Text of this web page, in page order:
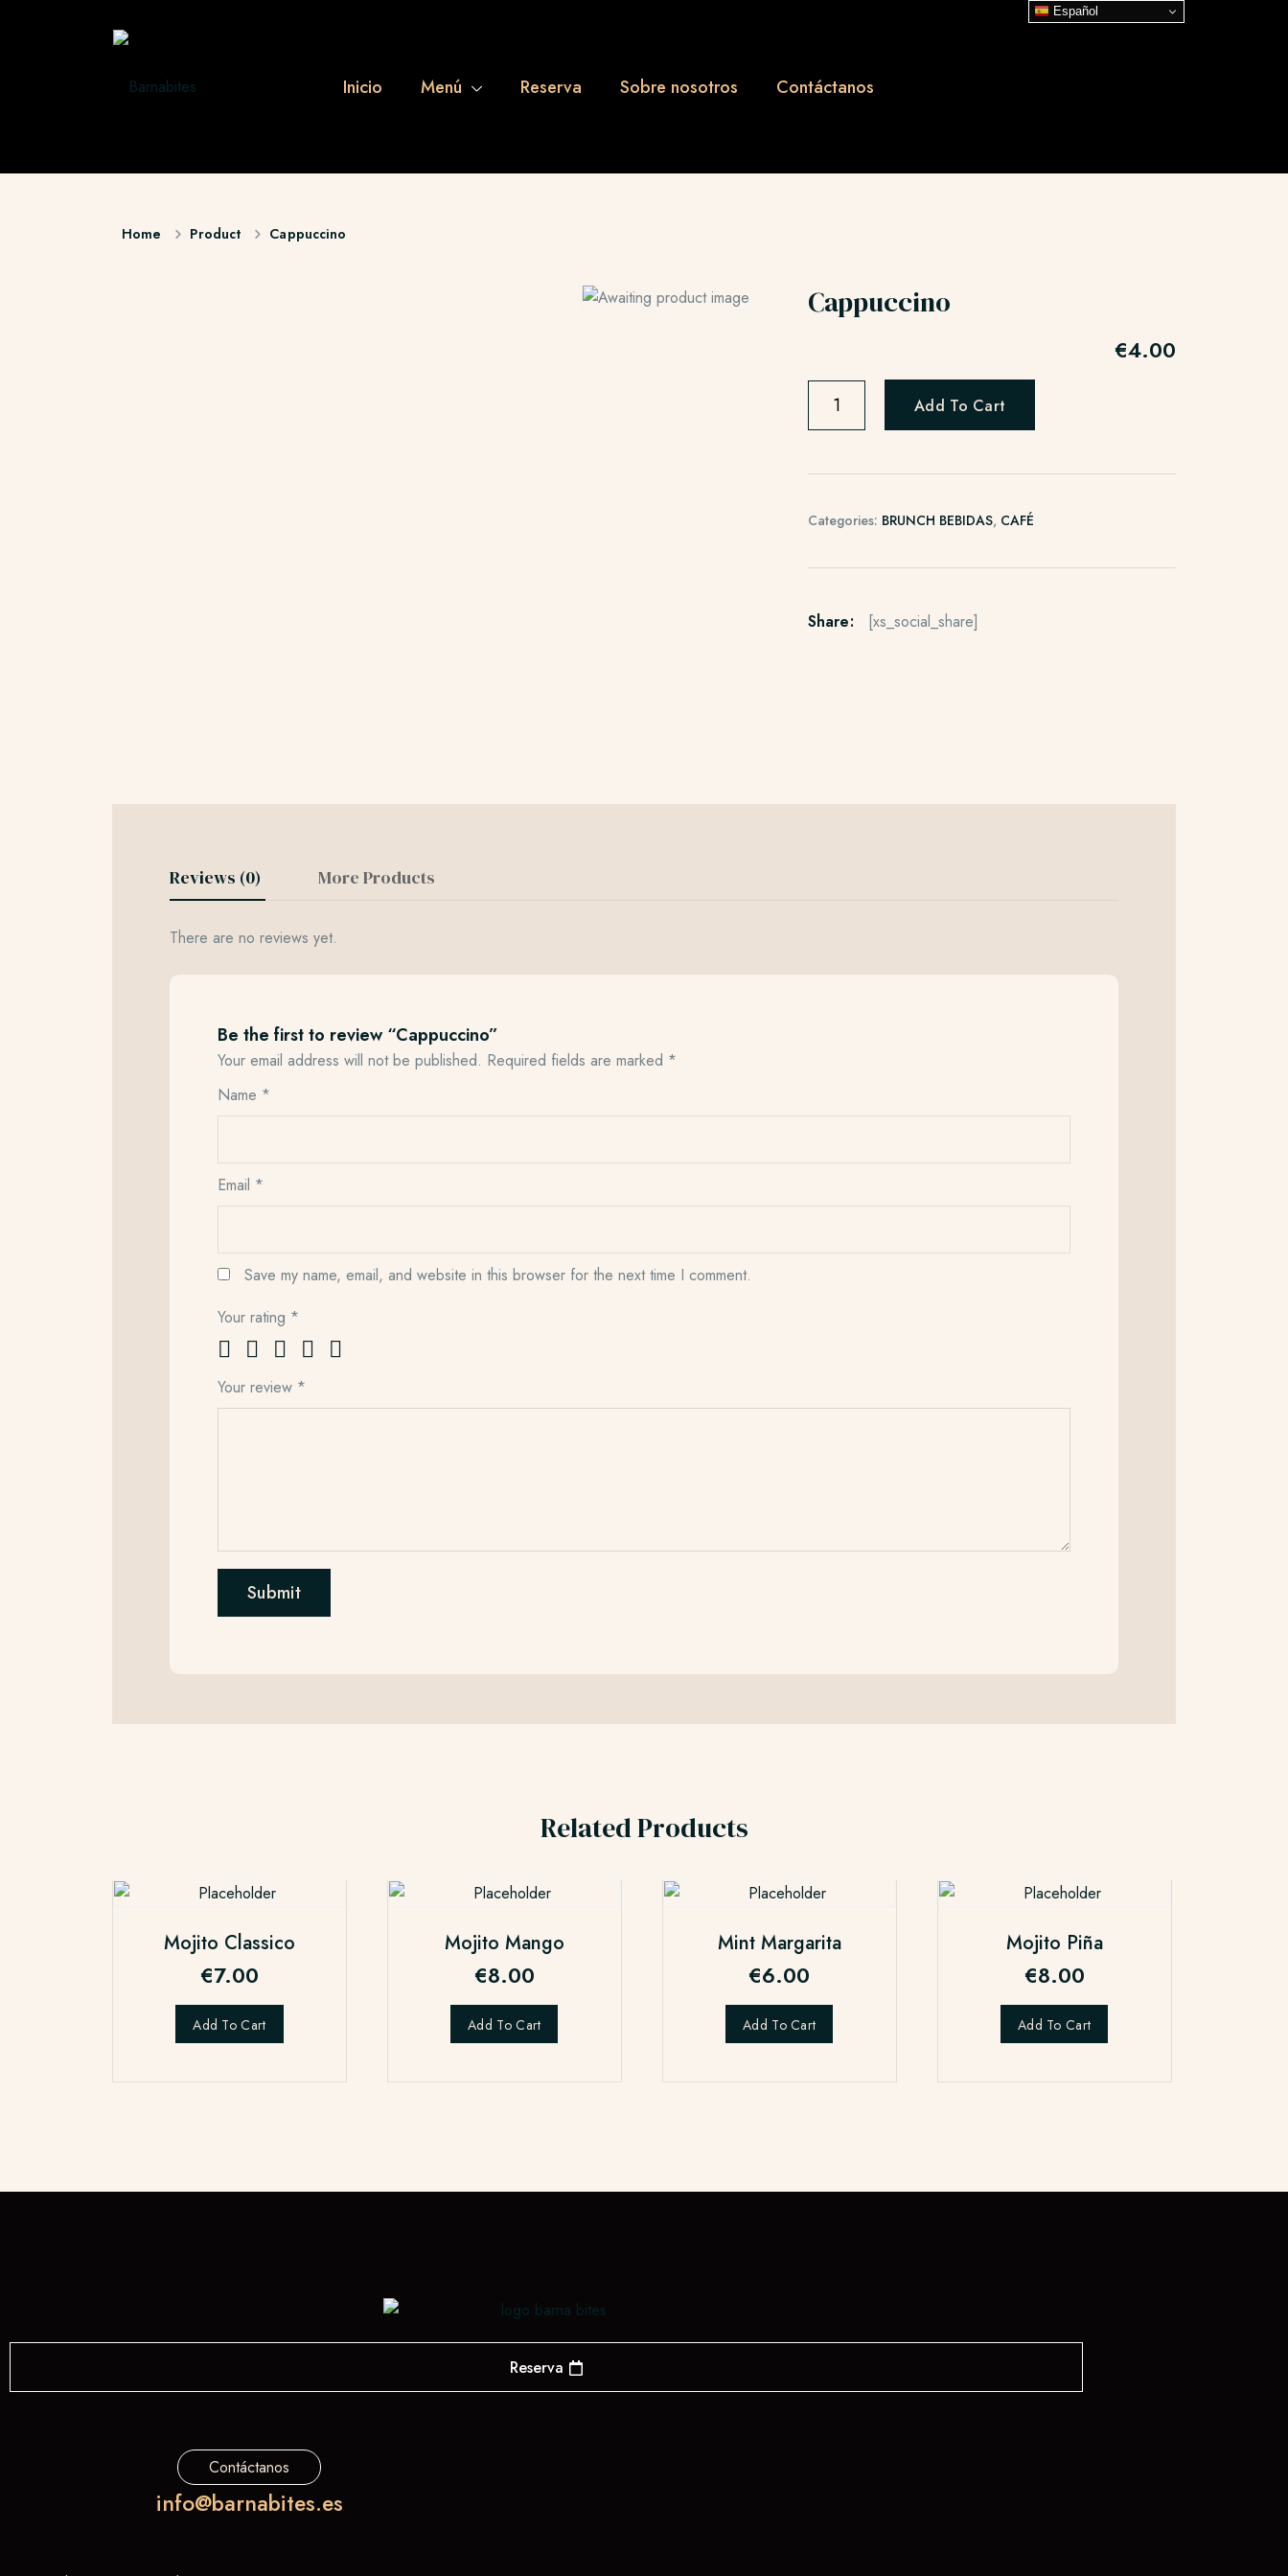
Inicio Menú Reserva Sobre nosotros Contáctanos
Home Product Cappuccino
Cappuccino
€4.00
Add To Cart
Categories: BRUNCH BEBIDAS, CAFÉ
Share: [xs_social_share]
Reviews (0) More Products
There are no reviews yet.
Be the first to review “Cappuccino”
Your email address will not be published. Required fields are marked *
Name *
Email *
Save my name, email, and website in this browser for the next time I comment.
Your rating *
Your review *
Related Products
Mojito Classico
€7.00
Add To Cart
Mojito Mango
€8.00
Add To Cart
Mint Margarita
€6.00
Add To Cart
Mojito Piña
€8.00
Add To Cart
Reserva
Contáctanos
info@barnabites.es
Español